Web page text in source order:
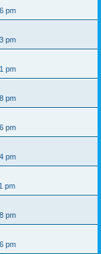
pm
pm
pm
pm
pm
pm
pm
pm
pm